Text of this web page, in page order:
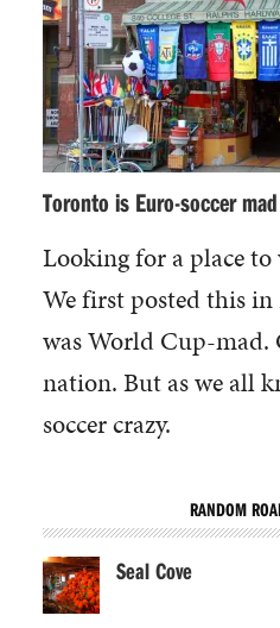
Toronto is Euro-soccer mad
Looking for a place to
We first posted this
was World Cup-mad.
nation. But as we all
soccer crazy.
RANDOM
Seal Cove